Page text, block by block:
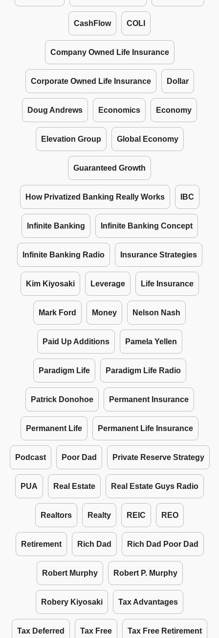
CashFlow COLI
Company Owned Life Insurance
Corporate Owned Life Insurance Dollar
Doug Andrews Economics Economy
Elevation Group Global Economy
Guaranteed Growth
How Privatized Banking Really Works IBC
Infinite Banking Infinite Banking Concept
Infinite Banking Radio Insurance Strategies
Kim Kiyosaki Leverage Life Insurance
Mark Ford Money Nelson Nash
Paid Up Additions Pamela Yellen
Paradigm Life Paradigm Life Radio
Patrick Donohoe Permanent Insurance
Permanent Life Permanent Life Insurance
Podcast Poor Dad Private Reserve Strategy
PUA Real Estate Real Estate Guys Radio
Realtors Realty REIC REO
Retirement Rich Dad Rich Dad Poor Dad
Robert Murphy Robert P. Murphy
Robery Kiyosaki Tax Advantages
Tax Deferred Tax Free Tax Free Retirement